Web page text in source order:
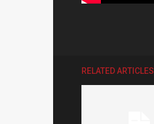
RELATED ARTICLES